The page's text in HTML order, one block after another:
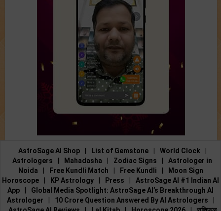
AstroSage AI Shop List of Gemstone World Clock
Astrologers
Mahadasha Zodiac Signs
Astrologer in
Noida
Free Kundli Match Free Kundli
Moon Sign
Horoscope
KP Astrology Press
AstroSage AI #1 Indian AI
App
Global Media Spotlight: AstroSage AI’s Breakthrough AI
Astrologer
10 Crore Question Answered By AI Astrologers